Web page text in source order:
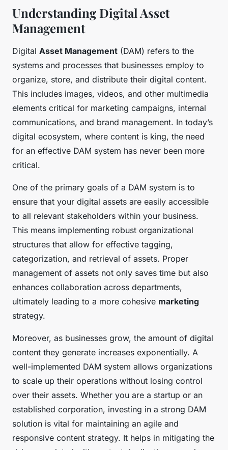
Understanding Digital Asset
Management
Digital Asset Management (DAM) refers to the
systems and processes that businesses employ to
organize, store, and distribute their digital content.
This includes images, videos, and other multimedia
elements critical for marketing campaigns, internal
communications, and brand management. In today’s
digital ecosystem, where content is king, the need
for an effective DAM system has never been more
critical.
One of the primary goals of a DAM system is to
ensure that your digital assets are easily accessible
to all relevant stakeholders within your business.
This means implementing robust organizational
structures that allow for effective tagging,
categorization, and retrieval of assets. Proper
management of assets not only saves time but also
enhances collaboration across departments,
ultimately leading to a more cohesive marketing
strategy.
Moreover, as businesses grow, the amount of digital
content they generate increases exponentially. A
well-implemented DAM system allows organizations
to scale up their operations without losing control
over their assets. Whether you are a startup or an
established corporation, investing in a strong DAM
solution is vital for maintaining an agile and
responsive content strategy. It helps in mitigating the